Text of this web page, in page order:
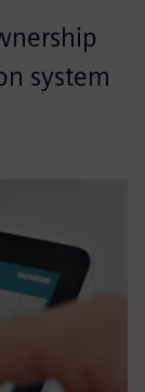
system